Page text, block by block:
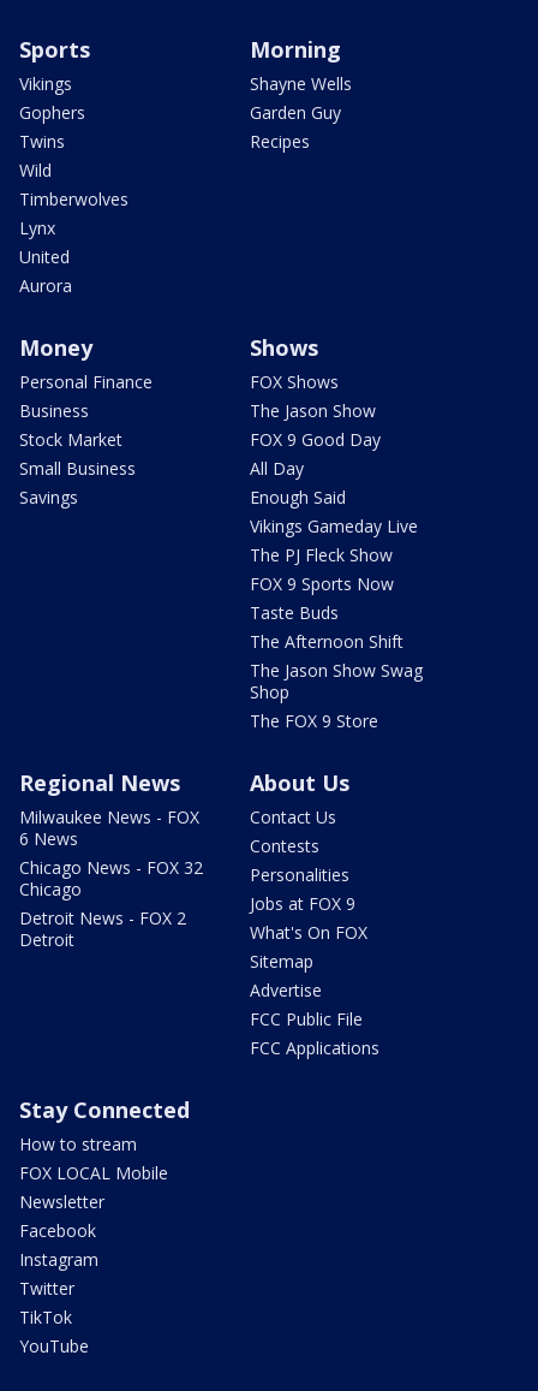
Sports
Vikings
Gophers
Twins
Wild
Timberwolves
Lynx
United
Aurora
Morning
Shayne Wells
Garden Guy
Recipes
Money
Personal Finance
Business
Stock Market
Small Business
Savings
Shows
FOX Shows
The Jason Show
FOX 9 Good Day
All Day
Enough Said
Vikings Gameday Live
The PJ Fleck Show
FOX 9 Sports Now
Taste Buds
The Afternoon Shift
The Jason Show Swag
Shop
The FOX 9 Store
Regional News
Milwaukee News - FOX
6 News
Chicago News - FOX 32
Chicago
Detroit News - FOX 2
Detroit
About Us
Contact Us
Contests
Personalities
Jobs at FOX 9
What's On FOX
Sitemap
Advertise
FCC Public File
FCC Applications
Stay Connected
How to stream
FOX LOCAL Mobile
Newsletter
Facebook
Instagram
Twitter
TikTok
YouTube